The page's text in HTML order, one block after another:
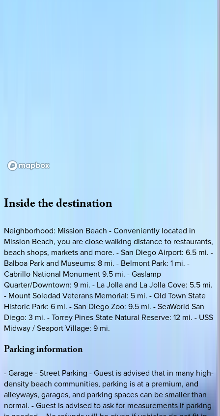
Insidethedestination
Neighborhood: Mission Beach - Conveniently located in
Mission Beach, you are close walking distance to restaurants,
beach shops, markets and more. - San Diego Airport: 6.5 mi. -
Balboa Park and Museums: 8 mi. - Belmont Park: 1 mi. -
Cabrillo National Monument 9.5 mi. - Gaslamp
Quarter/Downtown: 9 mi. - La Jolla and La Jolla Cove: 5.5 mi.
- Mount Soledad Veterans Memorial: 5 mi. - Old Town State
Historic Park: 6 mi. - San Diego Zoo: 9.5 mi. - SeaWorld San
Diego: 3 mi. - Torrey Pines State Natural Reserve: 12 mi. - USS
Midway / Seaport Village: 9 mi.
Parkinginformation
- Garage - Street Parking - Guest is advised that in many high-
density beach communities, parking is at a premium, and
alleyways, garages, and parking spaces can be smaller than
normal. - Guest is advised to ask for measurements if parking